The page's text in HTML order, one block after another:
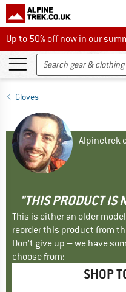
Up to 50% off now in our
Up to 50% off now in our
Gloves
Alpinetrek
"THIS PRODUCT IS
This is either an older
reorder this product from
Don't give up – we have
choose from:
SHOP